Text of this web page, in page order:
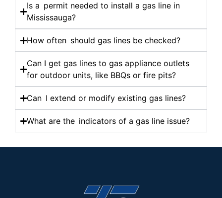
Is a permit needed to install a gas line in
Mississauga?
How often should gas lines be checked?
Can I get gas lines to gas appliance outlets
for outdoor units, like BBQs or fire pits?
Can I extend or modify existing gas lines?
What are the indicators of a gas line issue?